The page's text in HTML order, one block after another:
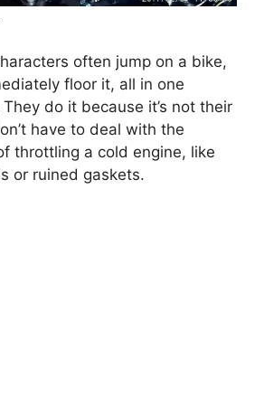
often jump on a bike,
floor it, all in one
do it because it’s not their
have to deal with the
throttling a cold engine, like
or ruined gaskets.